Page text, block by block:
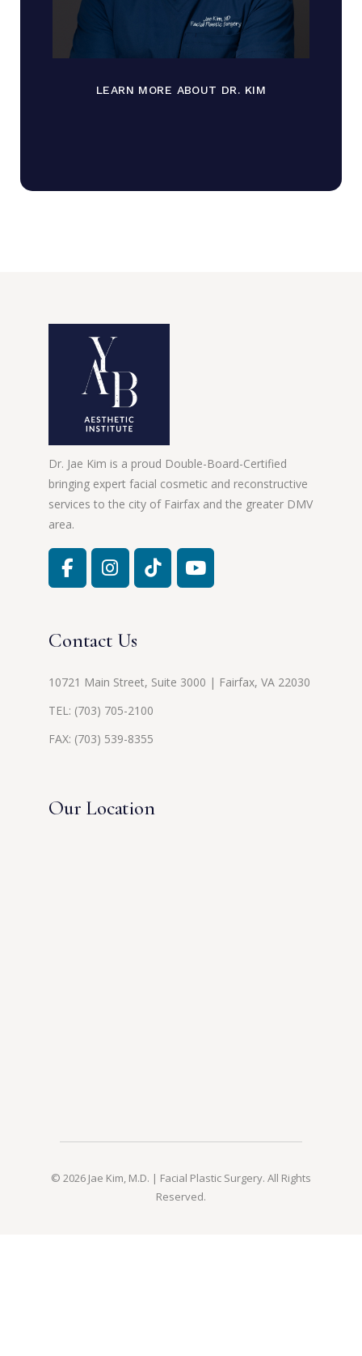
LEARN MORE ABOUT DR. KIM
Dr. Jae Kim is a proud Double-Board-Certified
bringing expert facial cosmetic and reconstructive
services to the city of Fairfax and the greater DMV
area.
Contact Us
10721 Main Street, Suite 3000 | Fairfax, VA 22030
TEL: (703) 705-2100
FAX: (703) 539-8355
Our Location
© 2026 Jae Kim, M.D. | Facial Plastic Surgery. All Rights
Reserved.